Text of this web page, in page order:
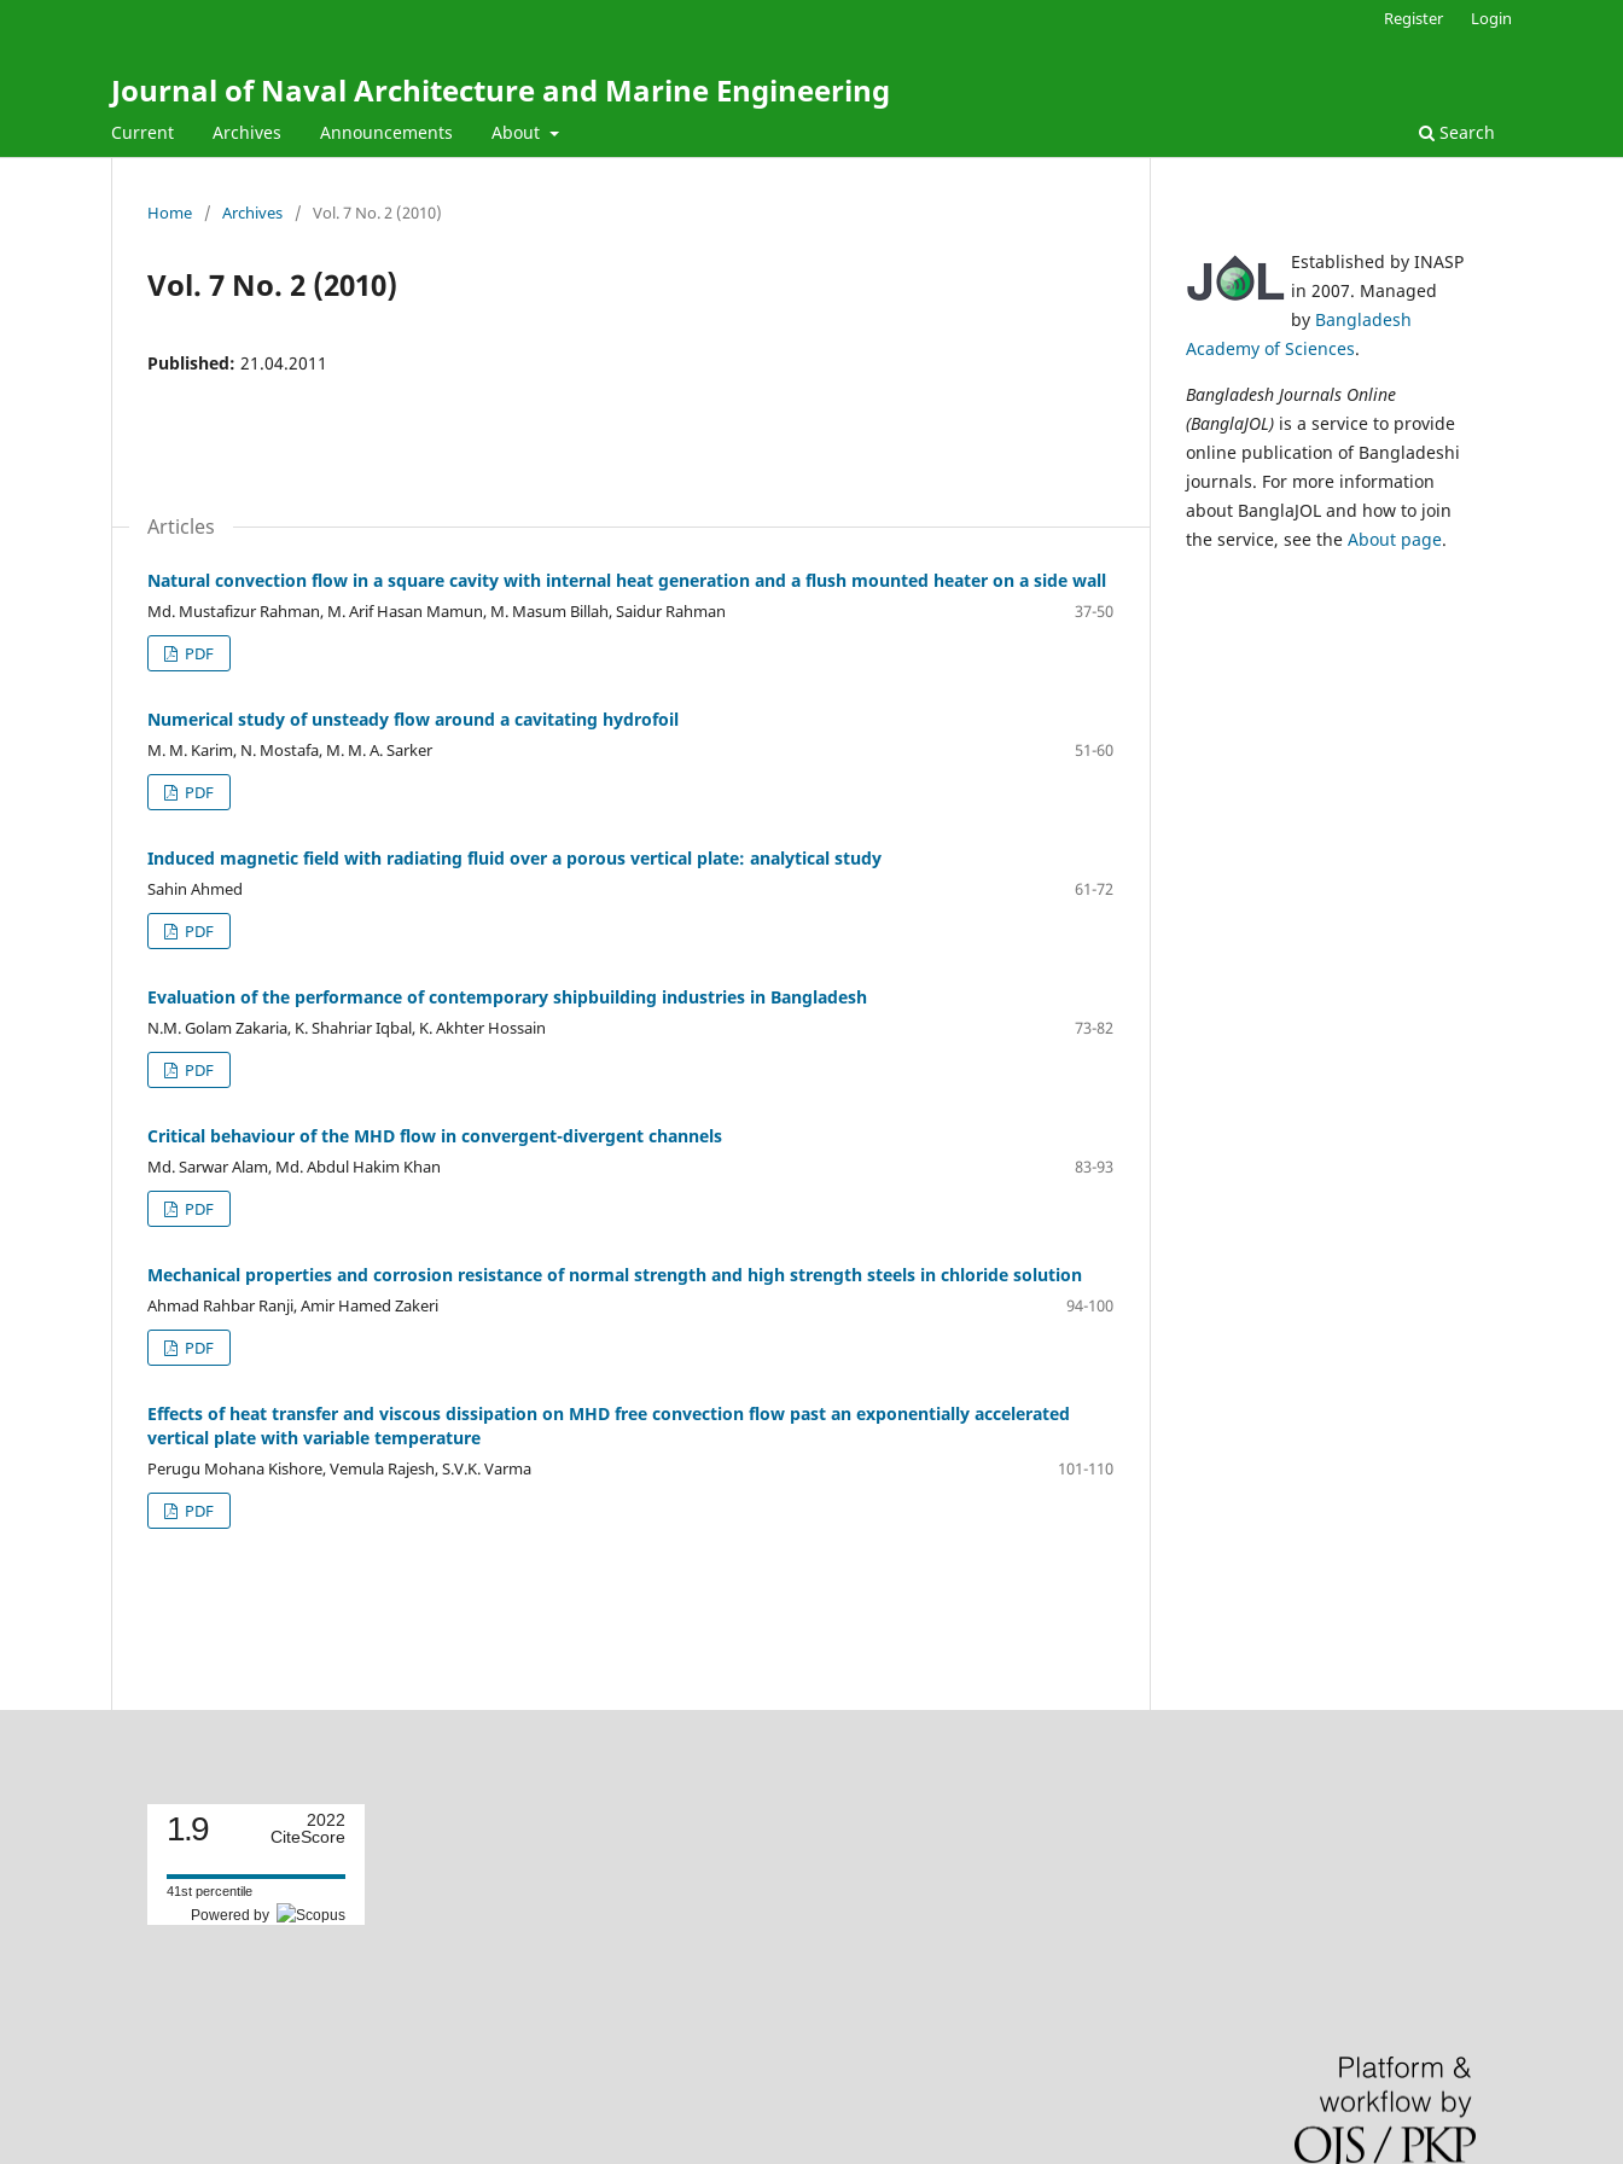
Journal of Naval Architecture and Marine Engineering
Current Archives Announcements About Search
Register Login
Home / Archives / Vol. 7 No. 2 (2010)
Vol. 7 No. 2 (2010)
Published: 21.04.2011
Articles
Natural convection flow in a square cavity with internal heat generation and a flush mounted heater on a side wall
Md. Mustafizur Rahman, M. Arif Hasan Mamun, M. Masum Billah, Saidur Rahman
37-50
PDF
Numerical study of unsteady flow around a cavitating hydrofoil
M. M. Karim, N. Mostafa, M. M. A. Sarker
51-60
PDF
Induced magnetic field with radiating fluid over a porous vertical plate: analytical study
Sahin Ahmed
61-72
PDF
Evaluation of the performance of contemporary shipbuilding industries in Bangladesh
N.M. Golam Zakaria, K. Shahriar Iqbal, K. Akhter Hossain
73-82
PDF
Critical behaviour of the MHD flow in convergent-divergent channels
Md. Sarwar Alam, Md. Abdul Hakim Khan
83-93
PDF
Mechanical properties and corrosion resistance of normal strength and high strength steels in chloride solution
Ahmad Rahbar Ranji, Amir Hamed Zakeri
94-100
PDF
Effects of heat transfer and viscous dissipation on MHD free convection flow past an exponentially accelerated
vertical plate with variable temperature
Perugu Mohana Kishore, Vemula Rajesh, S.V.K. Varma
101-110
PDF
Established by INASP
in 2007. Managed
by Bangladesh
Academy of Sciences.
Bangladesh Journals Online
(BanglaJOL) is a service to provide
online publication of Bangladeshi
journals. For more information
about BanglaJOL and how to join
the service, see the About page.
1.9
2022
CiteScore
41st percentile
Powered by